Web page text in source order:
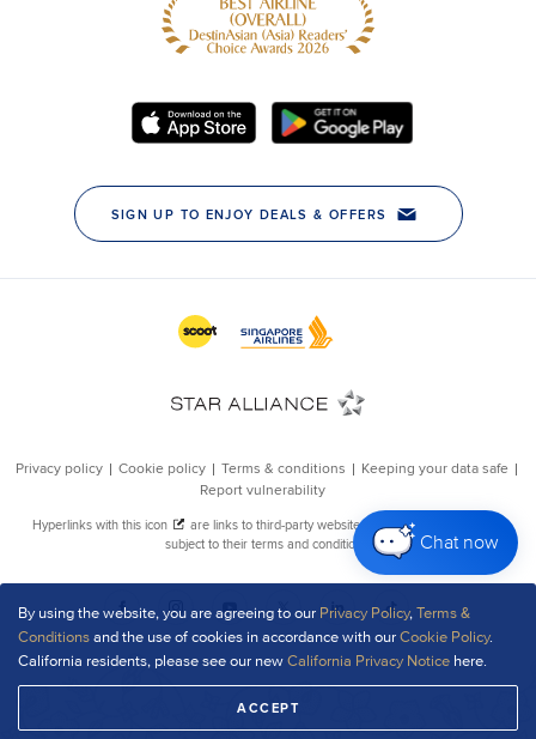
By using the website, you are agreeing to our Privacy Policy,Terms &
Conditionsand the use of cookies in accordance with ourCookie Policy.
California residents, please see our newCalifornia Privacy Notice here.
ACCEPT
Chat now